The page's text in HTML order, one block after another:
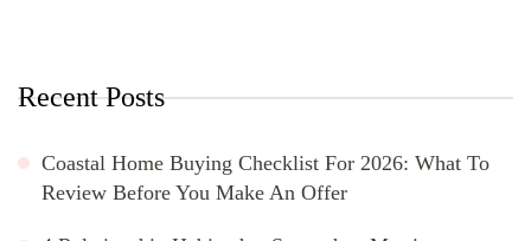
Recent Posts
Coastal Home Buying Checklist For 2026: What To
Review Before You Make An Offer